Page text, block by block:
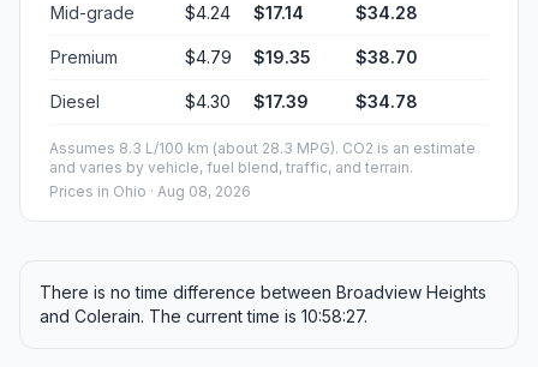
Mid-grade $4.24 $17.14 $34.28
Premium $4.79 $19.35 $38.70
Diesel $4.30 $17.39 $34.78
Assumes 8.3 L/100 km (about 28.3 MPG). CO2 is an estimate
and varies by vehicle, fuel blend, traffic, and terrain.
Prices in Ohio · Aug 08, 2026
There is no time difference between Broadview Heights
and Colerain. The current time is 10:58:27.